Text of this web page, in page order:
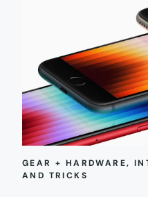
GEAR + HARDWARE,
AND TRICKS